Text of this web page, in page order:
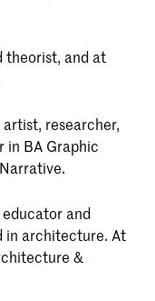
theorist, and at
researcher,
in BA Graphic
and
in architecture. At
&